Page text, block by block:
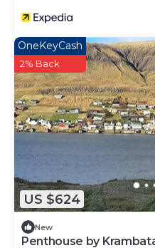
US $624
OneKeyCash
2% Back
New
Penthouse by